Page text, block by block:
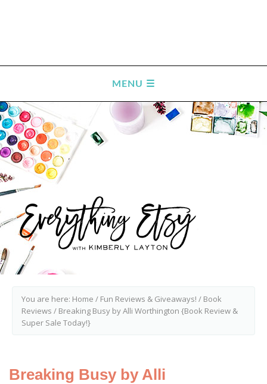
You are here: Home / Fun Reviews & Giveaways! / Book
Reviews / Breaking Busy by Alli Worthington {Book Review &
Super Sale Today!}
Breaking Busy by Alli